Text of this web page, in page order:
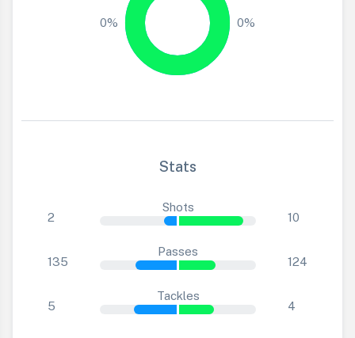
0% 0%
Stats
2
Shots
10
135
Passes
124
5
Tackles
4